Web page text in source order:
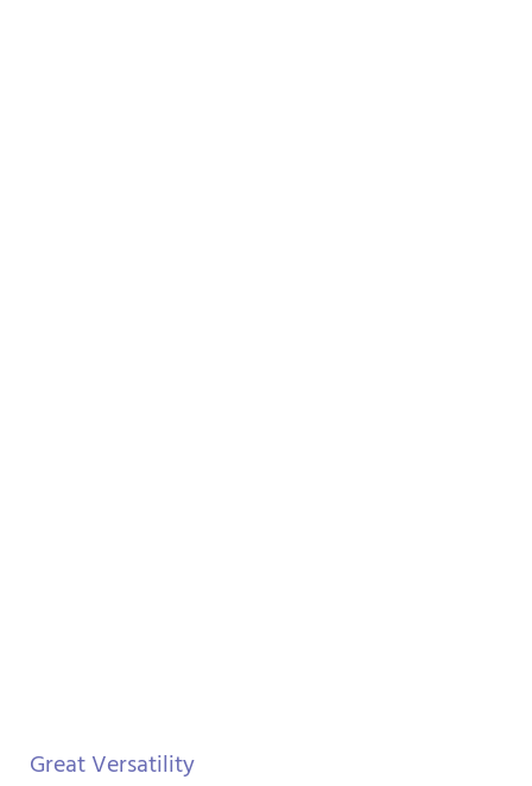
Great Versatility